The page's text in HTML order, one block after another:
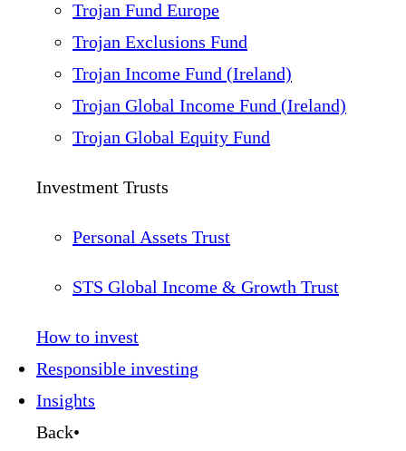
Trojan Fund Europe
Trojan Exclusions Fund
Trojan Income Fund (Ireland)
Trojan Global Income Fund (Ireland)
Trojan Global Equity Fund
Investment Trusts
Personal Assets Trust
STS Global Income & Growth Trust
How to invest
Responsible investing
Insights
Back•